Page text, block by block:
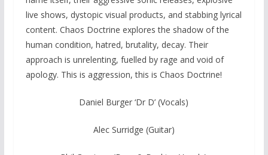
live shows, dystopic visual products, and stabbing lyrical
content. Chaos Doctrine explores the shadow of the
human condition, hatred, brutality, decay. Their
approach is unrelenting, fuelled by rage and void of
apology. This is aggression, this is Chaos Doctrine!
Daniel Burger ‘Dr D’ (Vocals)
Alec Surridge (Guitar)